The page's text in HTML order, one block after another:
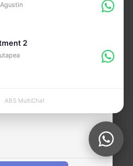
(ABSVISA)
Kec. Kuta, Bali,
2
ABS MultiChat